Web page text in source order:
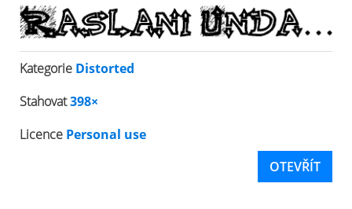
Kategorie Distorted
Stahovat398×
Licence Personal use
OTEVŘÍT